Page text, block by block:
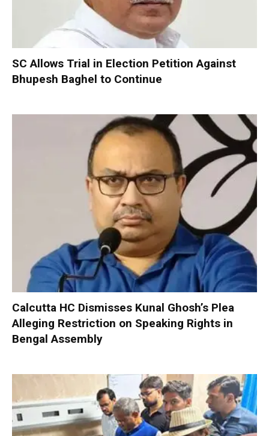
SC Allows Trial in Election Petition Against
Bhupesh Baghel to Continue
Calcutta HC Dismisses Kunal Ghosh’s Plea
Alleging Restriction on Speaking Rights in
Bengal Assembly